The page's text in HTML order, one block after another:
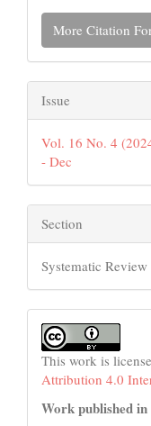
More Citation
Issue
Vol. 16 No. 4
- Dec
Section
Systematic
This work is
Attribution 4.0
Work published